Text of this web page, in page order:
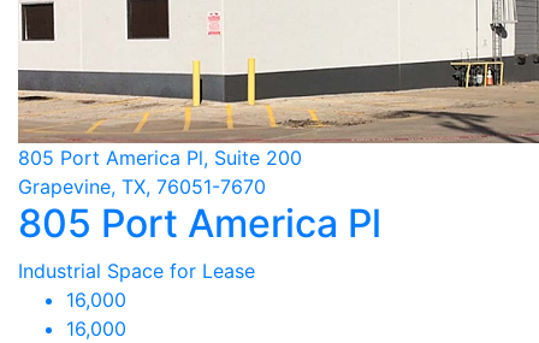
805 Port America Pl, Suite 200
Grapevine, TX, 76051-7670
805 Port America Pl
Industrial Space for Lease
16,000
16,000